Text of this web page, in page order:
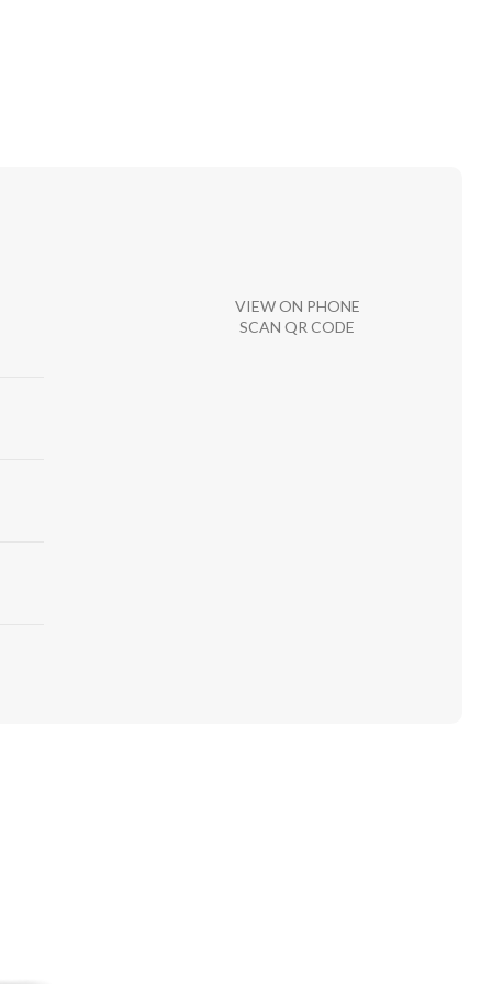
VIEW ON PHONE
SCAN QR CODE